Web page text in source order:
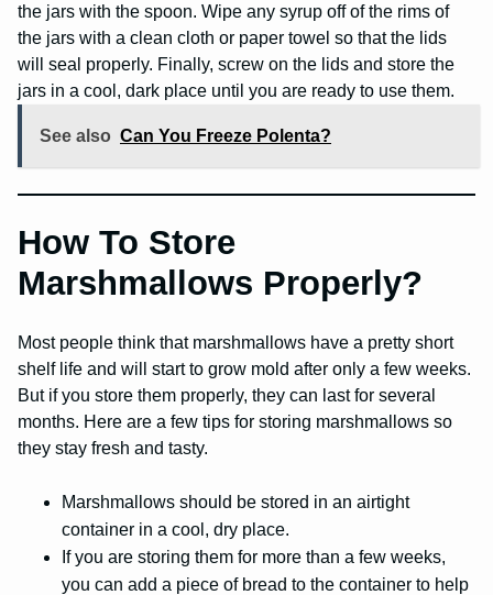
the jars with the spoon. Wipe any syrup off of the rims of
the jars with a clean cloth or paper towel so that the lids
will seal properly. Finally, screw on the lids and store the
jars in a cool, dark place until you are ready to use them.
See also Can You Freeze Polenta?
How To Store
Marshmallows Properly?
Most people think that marshmallows have a pretty short
shelf life and will start to grow mold after only a few weeks.
But if you store them properly, they can last for several
months. Here are a few tips for storing marshmallows so
they stay fresh and tasty.
Marshmallows should be stored in an airtight
container in a cool, dry place.
If you are storing them for more than a few weeks,
you can add a piece of bread to the container to help